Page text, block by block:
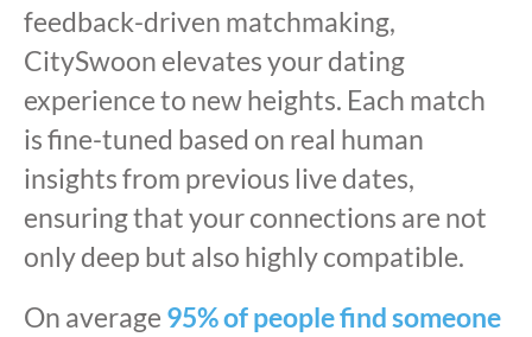
feedback-driven matchmaking,
CitySwoon elevates your dating
experience to new heights. Each match
is fine-tuned based on real human
insights from previous live dates,
ensuring that your connections are not
only deep but also highly compatible.
On average 95% of people find someone